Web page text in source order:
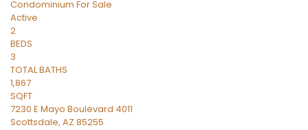
Condominium For Sale
Active
2
BEDS
3
TOTAL BATHS
1,867
SQFT
7230 E Mayo Boulevard 4011
Scottsdale, AZ 85255